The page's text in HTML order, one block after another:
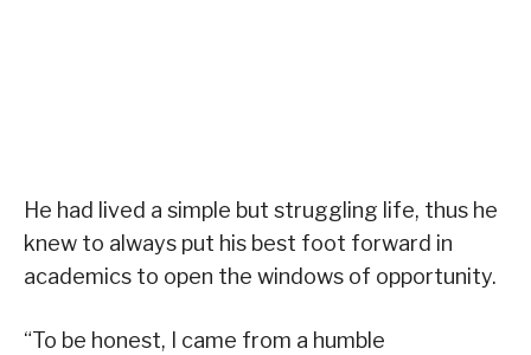
He had lived a simple but struggling life, thus he
knew to always put his best foot forward in
academics to open the windows of opportunity.
“To be honest, I came from a humble